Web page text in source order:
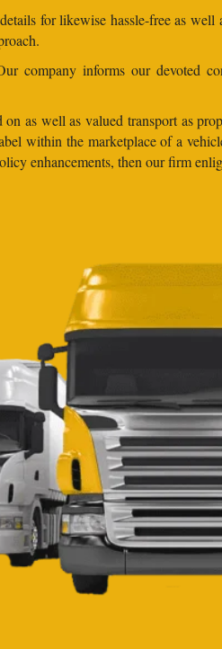
for likewise hassle-free as
company informs our devoted
as well as valued transport as
within the marketplace of a
enhancements, then our firm